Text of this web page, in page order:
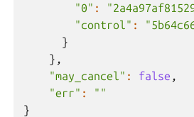
"0" :
"control" :
}
},
"may_cancel" : false ,
"err" : ""
}